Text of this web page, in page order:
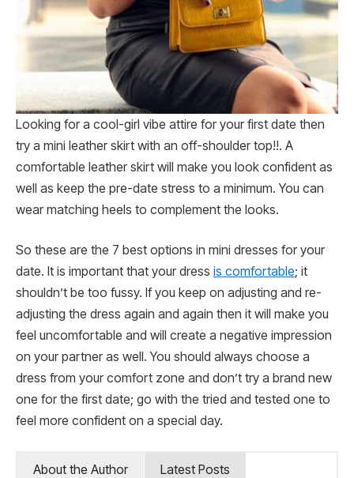
Looking for a cool-girl vibe attire for your first date then
try a mini leather skirt with an off-shoulder top!!. A
comfortable leather skirt will make you look confident as
well as keep the pre-date stress to a minimum. You can
wear matching heels to complement the looks.
So these are the 7 best options in mini dresses for your
date. It is important that your dress is comfortable; it
shouldn’t be too fussy. If you keep on adjusting and re-
adjusting the dress again and again then it will make you
feel uncomfortable and will create a negative impression
on your partner as well. You should always choose a
dress from your comfort zone and don’t try a brand new
one for the first date; go with the tried and tested one to
feel more confident on a special day.
About the Author Latest Posts